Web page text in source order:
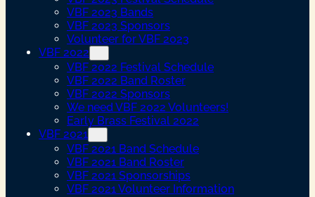
VBF 2023 Bands
VBF 2023 Sponsors
Volunteer for VBF 2023
VBF 2022
VBF 2022 Festival Schedule
VBF 2022 Band Roster
VBF 2022 Sponsors
We need VBF 2022 Volunteers!
Early Brass Festival 2022
VBF 2021
VBF 2021 Band Schedule
VBF 2021 Band Roster
VBF 2021 Sponsorships
VBF 2021 Volunteer Information